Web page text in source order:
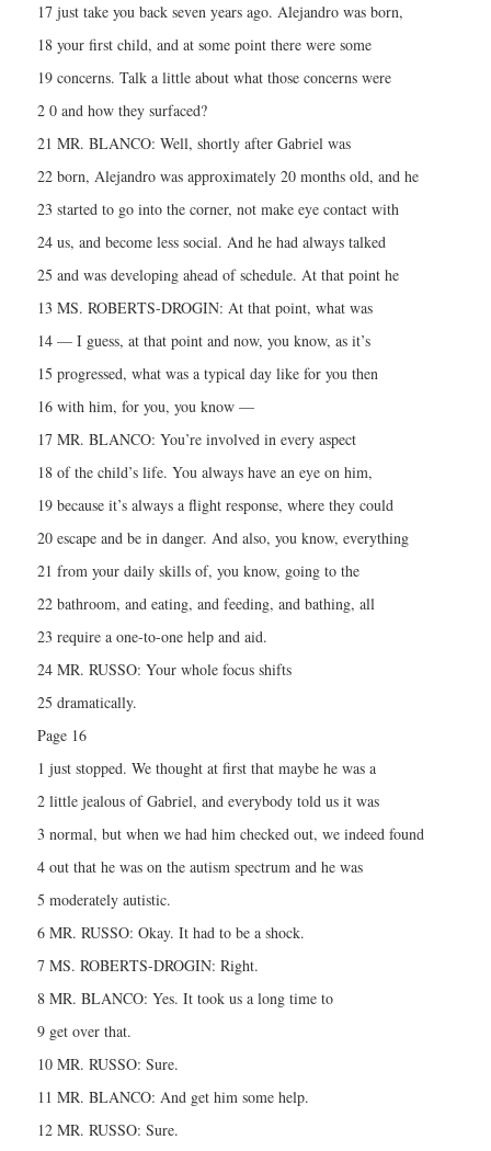
17 just take you back seven years ago. Alejandro was born,
18 your first child, and at some point there were some
19 concerns. Talk a little about what those concerns were
2 0 and how they surfaced?
21 MR. BLANCO: Well, shortly after Gabriel was
22 born, Alejandro was approximately 20 months old, and he
23 started to go into the corner, not make eye contact with
24 us, and become less social. And he had always talked
25 and was developing ahead of schedule. At that point he
13 MS. ROBERTS-DROGIN: At that point, what was
14 — I guess, at that point and now, you know, as it’s
15 progressed, what was a typical day like for you then
16 with him, for you, you know —
17 MR. BLANCO: You’re involved in every aspect
18 of the child’s life. You always have an eye on him,
19 because it’s always a flight response, where they could
20 escape and be in danger. And also, you know, everything
21 from your daily skills of, you know, going to the
22 bathroom, and eating, and feeding, and bathing, all
23 require a one-to-one help and aid.
24 MR. RUSSO: Your whole focus shifts
25 dramatically.
Page 16
1 just stopped. We thought at first that maybe he was a
2 little jealous of Gabriel, and everybody told us it was
3 normal, but when we had him checked out, we indeed found
4 out that he was on the autism spectrum and he was
5 moderately autistic.
6 MR. RUSSO: Okay. It had to be a shock.
7 MS. ROBERTS-DROGIN: Right.
8 MR. BLANCO: Yes. It took us a long time to
9 get over that.
10 MR. RUSSO: Sure.
11 MR. BLANCO: And get him some help.
12 MR. RUSSO: Sure.